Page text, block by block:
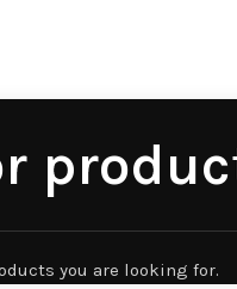
you are looking for.